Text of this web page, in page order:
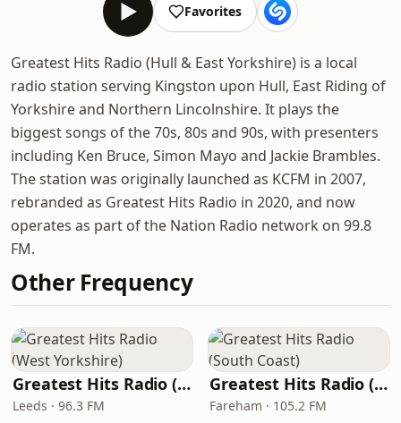
Favorites
Greatest Hits Radio (Hull & East Yorkshire) is a local
radio station serving Kingston upon Hull, East Riding of
Yorkshire and Northern Lincolnshire. It plays the
biggest songs of the 70s, 80s and 90s, with presenters
including Ken Bruce, Simon Mayo and Jackie Brambles.
The station was originally launched as KCFM in 2007,
rebranded as Greatest Hits Radio in 2020, and now
operates as part of the Nation Radio network on 99.8
FM.
Other Frequency
Greatest Hits Radio (West Yorkshire)
Leeds · 96.3 FM
Greatest Hits Radio (South Coast)
Fareham · 105.2 FM